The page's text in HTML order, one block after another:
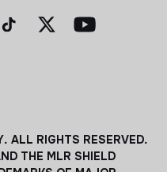
ALL RIGHTS RESERVED.
THE MLR SHIELD